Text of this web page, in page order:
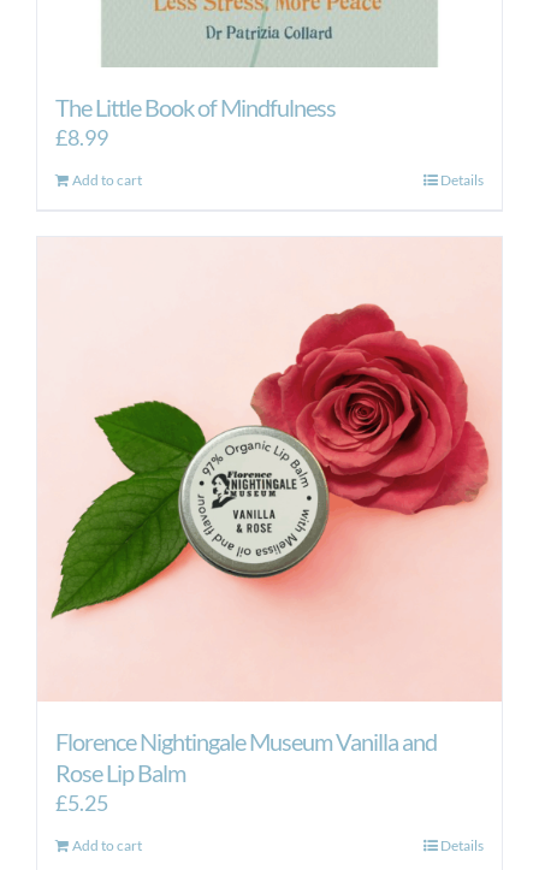
The Little Book of Mindfulness
£8.99
Add to cart Details
Florence Nightingale Museum Vanilla and
Rose Lip Balm
£5.25
Add to cart Details